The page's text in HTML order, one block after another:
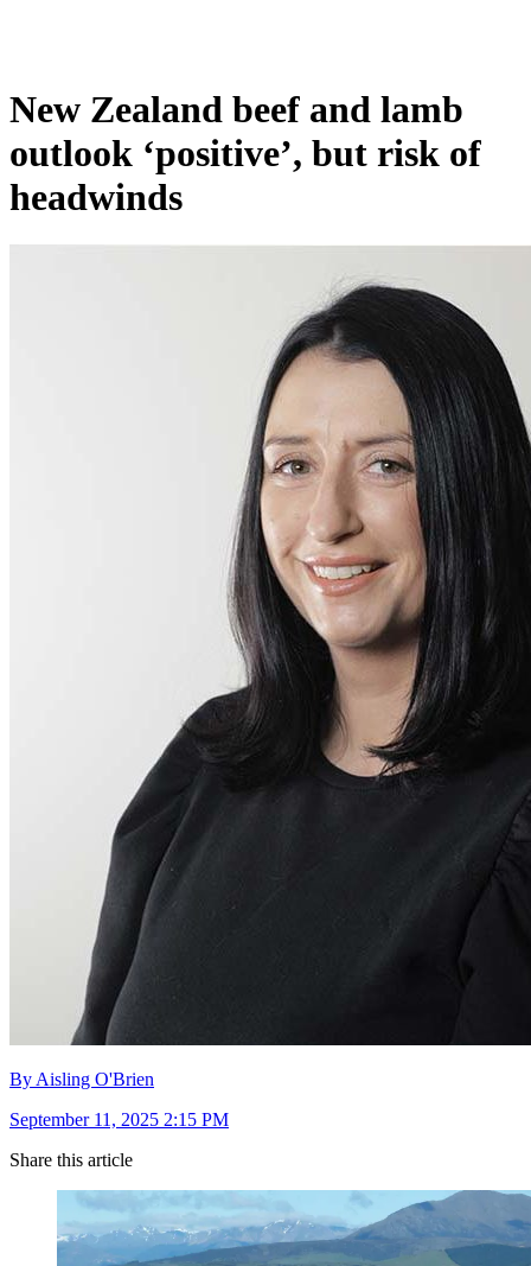
New Zealand beef and lamb
outlook ‘positive’, but risk of
headwinds
By Aisling O'Brien
September 11, 2025 2:15 PM
Share this article